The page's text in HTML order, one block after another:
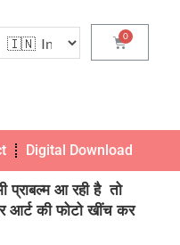
Digital Download
प्राबल्म आ रही है तो
आर्ट की फोटो खींच कर